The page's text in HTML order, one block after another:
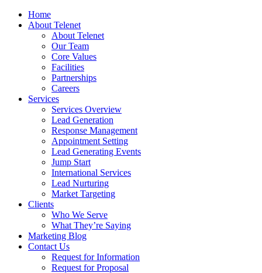
Home
About Telenet
About Telenet
Our Team
Core Values
Facilities
Partnerships
Careers
Services
Services Overview
Lead Generation
Response Management
Appointment Setting
Lead Generating Events
Jump Start
International Services
Lead Nurturing
Market Targeting
Clients
Who We Serve
What They’re Saying
Marketing Blog
Contact Us
Request for Information
Request for Proposal